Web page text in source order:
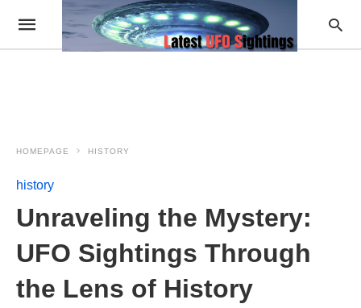
HOMEPAGE HISTORY
history
Unraveling the Mystery:
UFO Sightings Through
the Lens of History